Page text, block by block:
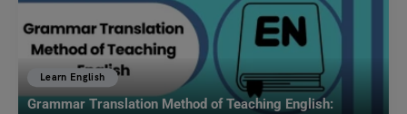
Learn English
Grammar Translation Method of Teaching English: